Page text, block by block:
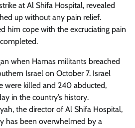
at Al Shifa Hospital, revealed
up without any pain relief.
him cope with the excruciating pain
when Hamas militants breached
Israel on October 7. Israel
were killed and 240 abducted,
in the country’s history.
the director of Al Shifa Hospital,
has been overwhelmed by a